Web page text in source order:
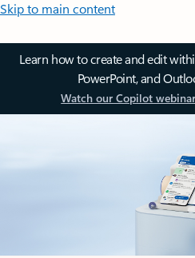
Skip to main content
Learn how to create and edit
PowerPoint, and
Watch our Copilot